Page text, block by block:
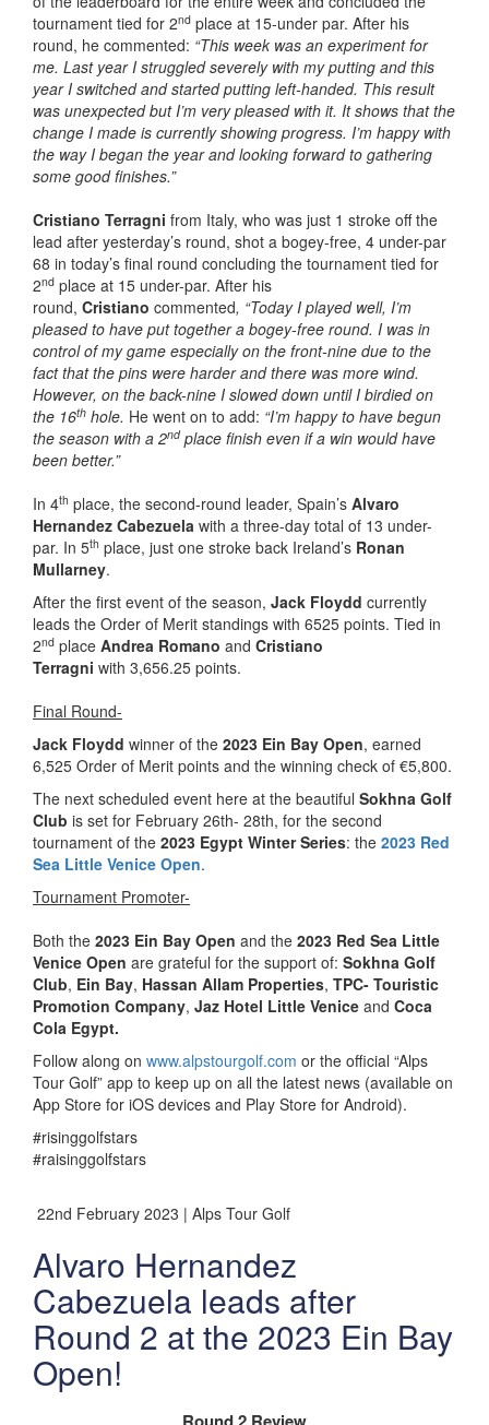
tournament tied for 2nd place at 15-under par. After his
round, he commented: “This week was an experiment for
me. Last year I struggled severely with my putting and this
year I switched and started putting left-handed. This result
was unexpected but I’m very pleased with it. It shows that the
change I made is currently showing progress. I’m happy with
the way I began the year and looking forward to gathering
some good finishes.”
Cristiano Terragni from Italy, who was just 1 stroke off the
lead after yesterday’s round, shot a bogey-free, 4 under-par
68 in today’s final round concluding the tournament tied for
2nd place at 15 under-par. After his
round, Cristiano commented, “Today I played well, I’m
pleased to have put together a bogey-free round. I was in
control of my game especially on the front-nine due to the
fact that the pins were harder and there was more wind.
However, on the back-nine I slowed down until I birdied on
the 16th hole. He went on to add: “I’m happy to have begun
the season with a 2ndplace finish even if a win would have
been better.”
In 4th place, the second-round leader, Spain’s Alvaro
Hernandez Cabezuela with a three-day total of 13 under-
par. In 5th place, just one stroke back Ireland’s Ronan
Mullarney.
After the first event of the season, Jack Floydd currently
leads the Order of Merit standings with 6525 points. Tied in
2nd place Andrea Romano and Cristiano
Terragni with 3,656.25 points.
Final Round-
Jack Floydd winner of the 2023 Ein Bay Open, earned
6,525 Order of Merit points and the winning check of €5,800.
The next scheduled event here at the beautiful Sokhna Golf
Club is set for February 26th- 28th, for the second
tournament of the 2023 Egypt Winter Series: the 2023 Red
Sea Little Venice Open.
Tournament Promoter-
Both the 2023 Ein Bay Open and the 2023 Red Sea Little
Venice Open are grateful for the support of: Sokhna Golf
Club, Ein Bay, Hassan Allam Properties, TPC- Touristic
Promotion Company, Jaz Hotel Little Venice and Coca
Cola Egypt.
Follow along on www.alpstourgolf.com or the official “Alps
Tour Golf” app to keep up on all the latest news (available on
App Store for iOS devices and Play Store for Android).
#risinggolfstars
#raisinggolfstars
22nd February 2023 | Alps Tour Golf
Alvaro Hernandez
Cabezuela leads after
Round 2 at the 2023 Ein Bay
Open!